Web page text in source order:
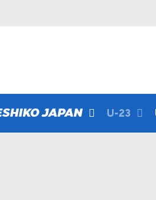
U-23